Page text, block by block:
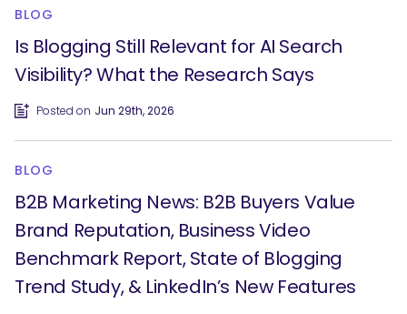
BLOG
Is Blogging Still Relevant for AI Search
Visibility? What the Research Says
Posted on Jun 29th, 2026
BLOG
B2B Marketing News: B2B Buyers Value
Brand Reputation, Business Video
Benchmark Report, State of Blogging
Trend Study, & LinkedIn’s New Features